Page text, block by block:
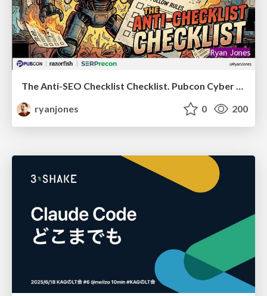
The Anti-SEO Checklist Checklist. Pubcon Cyber Week
ryanjones
0 200